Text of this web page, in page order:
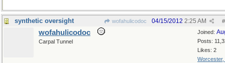
synthetic oversight wofahulicodoc #
04/15/2012 2:25 AM
Joined:
Posts:
Likes: 2
Worcester,
wofahulicodoc
Carpal Tunnel